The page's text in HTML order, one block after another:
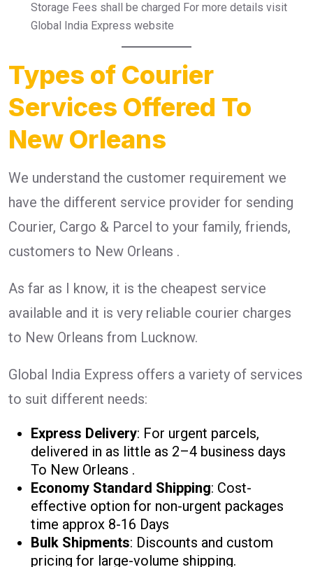
Storage Fees shall be charged For more details visit
Global India Express website
Types of Courier
Services Offered To
New Orleans
We understand the customer requirement we
have the different service provider for sending
Courier, Cargo & Parcel to your family, friends,
customers to New Orleans .
As far as I know, it is the cheapest service
available and it is very reliable courier charges
to New Orleans from Lucknow.
Global India Express offers a variety of services
to suit different needs:
Express Delivery: For urgent parcels,
delivered in as little as 2–4 business days
To New Orleans .
Economy Standard Shipping: Cost-
effective option for non-urgent packages
time approx 8-16 Days
Bulk Shipments: Discounts and custom
pricing for large-volume shipping.